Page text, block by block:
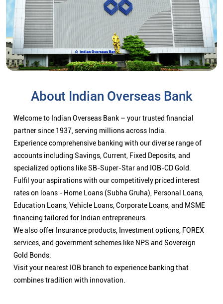
About Indian Overseas Bank
Welcome to Indian Overseas Bank – your trusted financial
partner since 1937, serving millions across India.
Experience comprehensive banking with our diverse range of
accounts including Savings, Current, Fixed Deposits, and
specialized options like SB-Super-Star and IOB-CD Gold.
Fulfil your aspirations with our competitively priced interest
rates on loans - Home Loans (Subha Gruha), Personal Loans,
Education Loans, Vehicle Loans, Corporate Loans, and MSME
financing tailored for Indian entrepreneurs.
We also offer Insurance products, Investment options, FOREX
services, and government schemes like NPS and Sovereign
Gold Bonds.
Visit your nearest IOB branch to experience banking that
combines tradition with innovation.